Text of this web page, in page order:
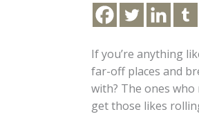
If you’re anything
far-off places and
with? The ones
get those likes